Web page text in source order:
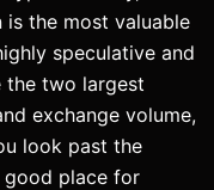
the most valuable
speculative and
the two largest
exchange volume,
look past the
good place for